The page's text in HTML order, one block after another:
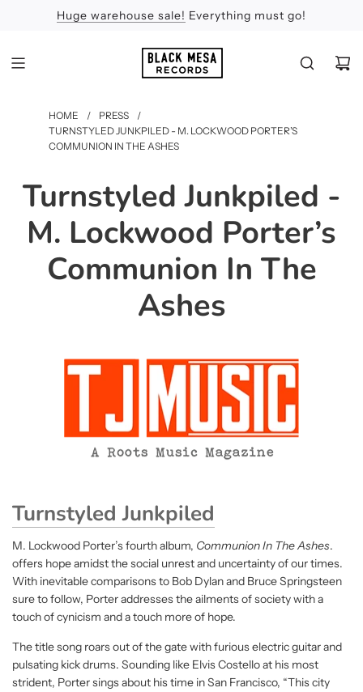
Huge warehouse sale! Everything must go!
Apologies
Feel the Sun
HOME / PRESS
/
TURNSTYLED JUNKPILED - M. LOCKWOOD PORTER’S
COMMUNION IN THE ASHES
Turnstyled Junkpiled -
M. Lockwood Porter’s
Communion In The
Ashes
Turnstyled Junkpiled
M. Lockwood Porter’s fourth album, Communion In The Ashes.
offers hope amidst the social unrest and uncertainty of our times.
With inevitable comparisons to Bob Dylan and Bruce Springsteen
sure to follow, Porter addresses the ailments of society with a
touch of cynicism and a touch more of hope.
The title song roars out of the gate with furious electric guitar and
pulsating kick drums. Sounding like Elvis Costello at his most
strident, Porter sings about his time in San Francisco, “This city